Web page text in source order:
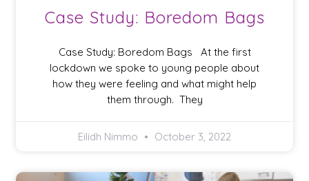
Case Study: Boredom Bags
Case Study: Boredom Bags At the first
lockdown we spoke to young people about
how they were feeling and what might help
them through. They
Eilidh Nimmo October 3, 2022